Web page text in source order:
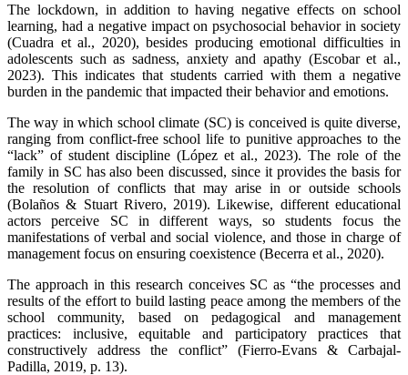
The lockdown, in addition to having negative effects on school
learning, had a negative impact on psychosocial behavior in society
(Cuadra et al., 2020), besides producing emotional difficulties in
adolescents such as sadness, anxiety and apathy (Escobar et al.,
2023). This indicates that students carried with them a negative
burden in the pandemic that impacted their behavior and emotions.
The way in which school climate (SC) is conceived is quite diverse,
ranging from conflict-free school life to punitive approaches to the
“lack” of student discipline (López et al., 2023). The role of the
family in SC has also been discussed, since it provides the basis for
the resolution of conflicts that may arise in or outside schools
(Bolaños & Stuart Rivero, 2019). Likewise, different educational
actors perceive SC in different ways, so students focus the
manifestations of verbal and social violence, and those in charge of
management focus on ensuring coexistence (Becerra et al., 2020).
The approach in this research conceives SC as “the processes and
results of the effort to build lasting peace among the members of the
school community, based on pedagogical and management
practices: inclusive, equitable and participatory practices that
constructively address the conflict” (Fierro-Evans & Carbajal-
Padilla, 2019, p. 13).